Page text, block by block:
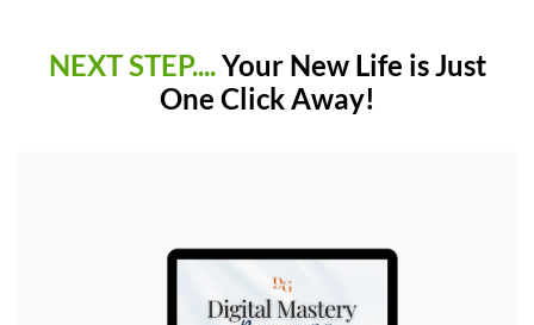
NEXT STEP....Your New Life is Just
One Click Away!